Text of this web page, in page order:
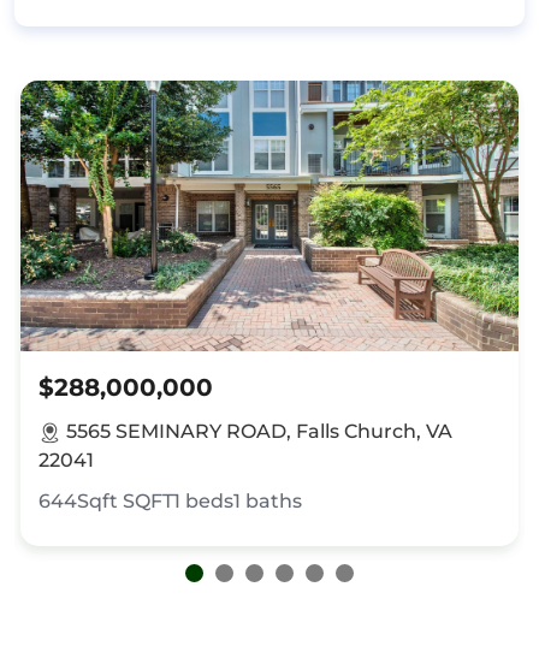
$288,000,000
5565 SEMINARY ROAD, Falls Church, VA
22041
644Sqft SQFT1 beds1 baths